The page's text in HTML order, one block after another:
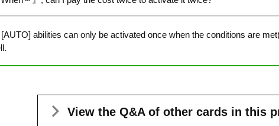
abilities can only be activated once when the conditions are
View the Q&A of other cards in this